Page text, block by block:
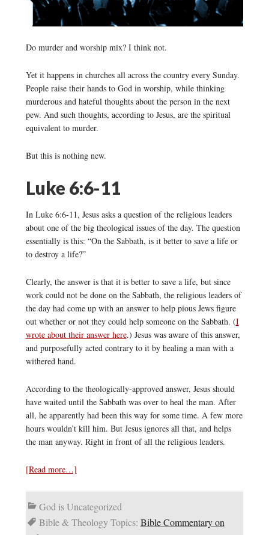
Do murder and worship mix? I think not.
Yet it happens in churches all across the country every Sunday.
People raise their hands to God in worship, while thinking
murderous and hateful thoughts about the person in the next
pew. And such thoughts, according to Jesus, are the spiritual
equivalent to murder.
But this is nothing new.
Luke 6:6-11
In Luke 6:6-11, Jesus asks a question of the religious leaders
about one of the big theological issues of the day. The question
essentially is this: “On the Sabbath, is it better to save a life or
to destroy a life?”
Clearly, the answer is that it is better to save a life, but since
work could not be done on the Sabbath, the religious leaders of
the day had come up with an answer to help pious Jews figure
out whether or not they could help someone on the Sabbath. (I
wrote about their answer here.) Jesus was aware of this answer,
and purposefully acted contrary to it by healing a man with a
withered hand.
According to the theologically-approved answer, Jesus should
have waited until the Sabbath was over to heal the man. After
all, he apparently had been this way for some time. A few more
hours wouldn’t kill him. But Jesus ignores all that, and helps
the man anyway. Right in front of all the religious leaders.
[Read more…]
God is Uncategorized
Bible & Theology Topics: Bible Commentary on